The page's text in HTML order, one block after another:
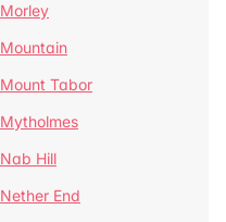
Morley
Mountain
Mount Tabor
Mytholmes
Nab Hill
Nether End